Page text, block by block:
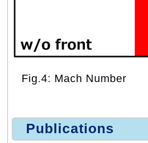
Fig.4: Mach Number
Publications